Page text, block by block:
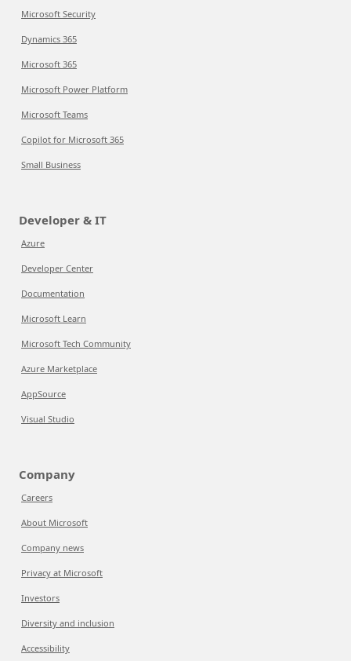
Microsoft Security
Dynamics 365
Microsoft 365
Microsoft Power Platform
Microsoft Teams
Copilot for Microsoft 365
Small Business
Developer & IT
Azure
Developer Center
Documentation
Microsoft Learn
Microsoft Tech Community
Azure Marketplace
AppSource
Visual Studio
Company
Careers
About Microsoft
Company news
Privacy at Microsoft
Investors
Diversity and inclusion
Accessibility